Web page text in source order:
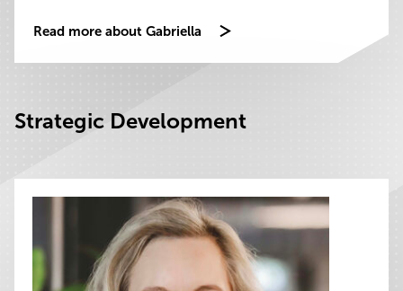
Read more about Gabriella
Strategic Development